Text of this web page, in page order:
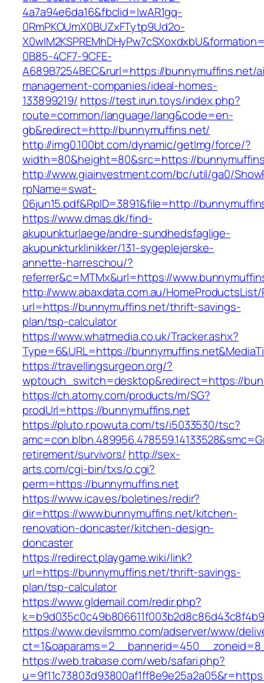
4a7a94e6da16&fbclid=IwAR1gq-
0RmPKOUmX0BUZxFTytp9Ud2o-
0B85-4CF7-9CFE-
A689B7254BEC&rurl=https://bunnymuffins.net/
management-companies/ideal-homes-
133899219/ https://test.irun.toys/index.php?
route=common/language/lang&code=en-
gb&redirect=http://bunnymuffins.net/
http://img0.100bt.com/dynamic/getImg/force/?
width=80&height=80&src=https://
http://www.giainvestment.com/bc/util/ga0/
rpName=swat-
06jun15.pdf&RpID=3891&file=http://
https://www.dmas.dk/find-
akupunkturlaege/andre-sundhedsfaglige-
akupunkturklinikker/131-sygeplejerske-
annette-harreschou/?
referrer&c=MTMx&url=https://
http://www.abaxdata.com.au/
url=https://bunnymuffins.net/thrift-savings-
plan/tsp-calculator
https://www.whatmedia.co.uk/Tracker.ashx?
Type=6&URL=https://
https://travellingsurgeon.org/?
wptouch_switch=desktop&redirect=https://
https://ch.atomy.com/products/m/SG?
prodUrl=https://bunnymuffins.net
https://pluto.r.powuta.com/ts/i5033530/tsc?
retirement/survivors/ http://sex-
arts.com/cgi-bin/txs/o.cgi?
perm=https://bunnymuffins.net
https://www.icav.es/boletines/redir?
dir=https://www.bunnymuffins.net/kitchen-
renovation-doncaster/kitchen-design-
doncaster
https://redirect.playgame.wiki/link?
url=https://bunnymuffins.net/thrift-savings-
plan/tsp-calculator
https://www.gldemail.com/redir.php?
https://www.devilsmmo.com/adserver/www/
https://web.trabase.com/web/safari.php?